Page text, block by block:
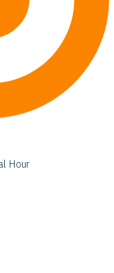
Hour